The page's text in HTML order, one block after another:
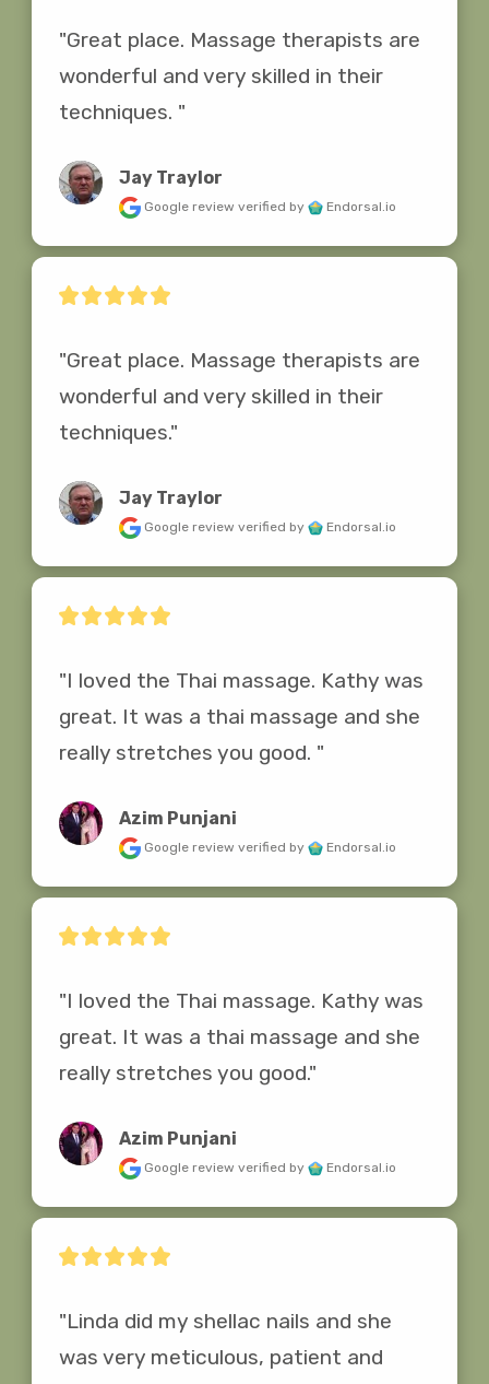
"Great place. Massage therapists are
wonderful and very skilled in their
techniques. "
Jay Traylor
Google review verified by Endorsal.io
"Great place. Massage therapists are
wonderful and very skilled in their
techniques."
Jay Traylor
Google review verified by Endorsal.io
"I loved the Thai massage. Kathy was
great. It was a thai massage and she
really stretches you good. "
Azim Punjani
Google review verified by Endorsal.io
"I loved the Thai massage. Kathy was
great. It was a thai massage and she
really stretches you good."
Azim Punjani
Google review verified by Endorsal.io
"Linda did my shellac nails and she
was very meticulous, patient and